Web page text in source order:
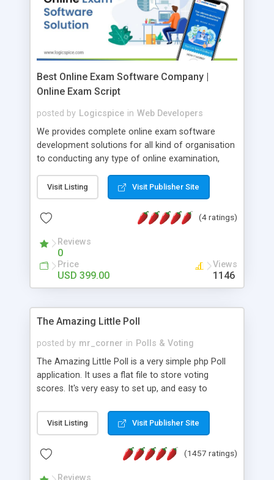
Best Online Exam Software Company |
Online Exam Script
posted by Logicspice in Web Developers
We provides complete online exam software
development solutions for all kind of organisation
to conducting any type of online examination,
Online Exam Software Script: • Easy test maker
online • Engaging • Responsive website (mobile
friendly) • White labeled script • Highly scalable &
robust • Complete Powerful Solution • Timer to
perform online test This online exam test script
will easily help you to build online exam test portal
where teacher or admin can automate their
complete examination process smoothly.
without facing any problem.
Visit Listing Visit Publisher Site
(4 ratings)
Reviews
0
Price
USD 399.00
Views
1146
The Amazing Little Poll
posted by mr_corner in Polls & Voting
The Amazing Little Poll is a very simple php Poll
application. It uses a flat file to store voting
scores. It's very easy to set up, and easy to
from voting twice. Now around for almost 10
years with over 50.000 users. Multiple updates are
Visit Listing Visit Publisher Site
(1457 ratings)
Reviews